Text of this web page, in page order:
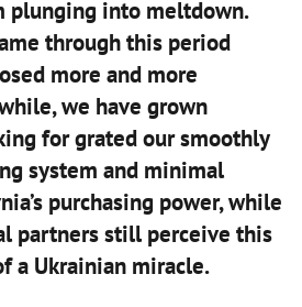
plunging into meltdown.
through this period
more and more
we have grown
for grated our smoothly
system and minimal
purchasing power, while
partners still perceive this
a Ukrainian miracle.